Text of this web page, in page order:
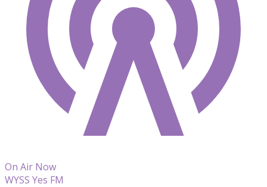
On Air Now
WYSS Yes FM